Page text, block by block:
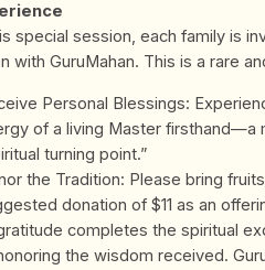
special session, each family is
with GuruMahan. This is a rare
Personal Blessings:
of a living Master firsthand—a
turning point.”
the Tradition: Please bring
donation of $11 as an
completes the spiritual
the wisdom received.